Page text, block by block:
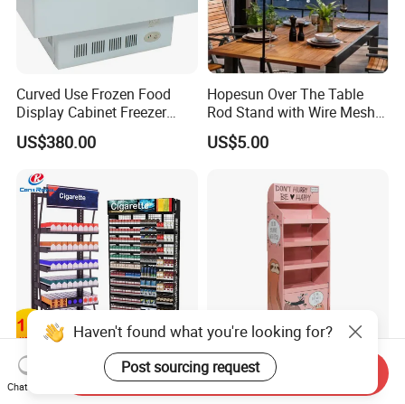
Curved Use Frozen Food
Display Cabinet Freezer
Sqc-6.0bz
US$380.00
Hopesun Over The Table
Rod Stand with Wire Mesh
Panel
US$5.00
Custom Factory Metal Cigar
Shop Fitting Display
Paper Pop POS Retail Shelf
Supermarkets Rack
Haven't found what you're looking for?
Post sourcing request
Chat Now
Send Inquiry